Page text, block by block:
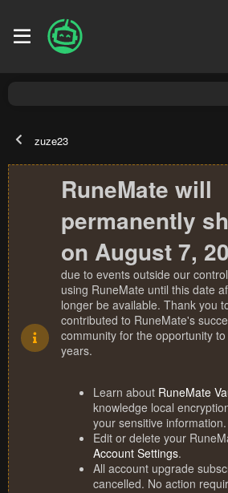
zuze23
RuneMate will
permanently
on August 7,
due to events outside our
using RuneMate until this date
longer be available. Thank you
contributed to RuneMate's
community for the opportunity
years.
Learn about RuneMate
knowledge local
your sensitive information.
Edit or delete your
Account Settings.
All account upgrade
cancelled. No action